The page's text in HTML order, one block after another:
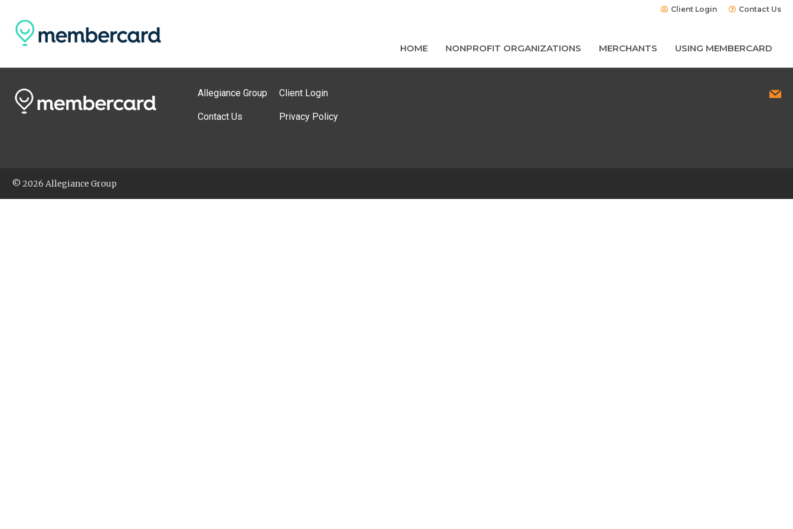
Client Login Contact Us
HOME NONPROFIT ORGANIZATIONS MERCHANTS USING MEMBERCARD
Allegiance Group
Contact Us
Client Login
Privacy Policy
© 2026 Allegiance Group